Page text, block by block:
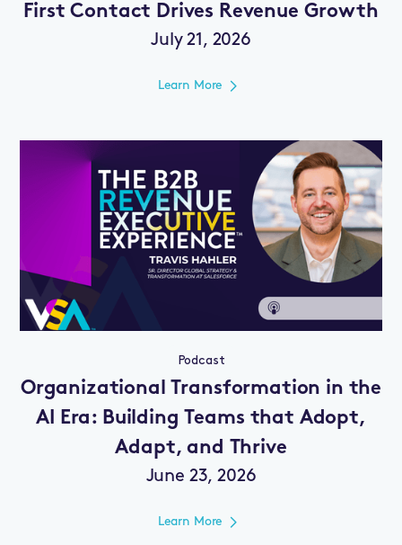
First Contact Drives Revenue Growth
July 21, 2026
Learn More
Podcast
Organizational Transformation in the
AI Era: Building Teams that Adopt,
Adapt, and Thrive
June 23, 2026
Learn More